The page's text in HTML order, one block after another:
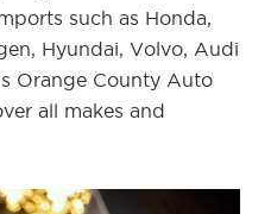
such as Honda,
Hyundai, Volvo, Audi
Orange County Auto
all makes and